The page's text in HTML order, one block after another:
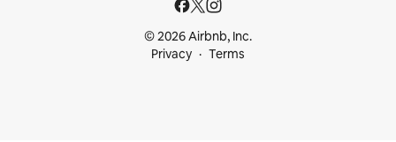
© 2026 Airbnb, Inc.
Privacy
Terms